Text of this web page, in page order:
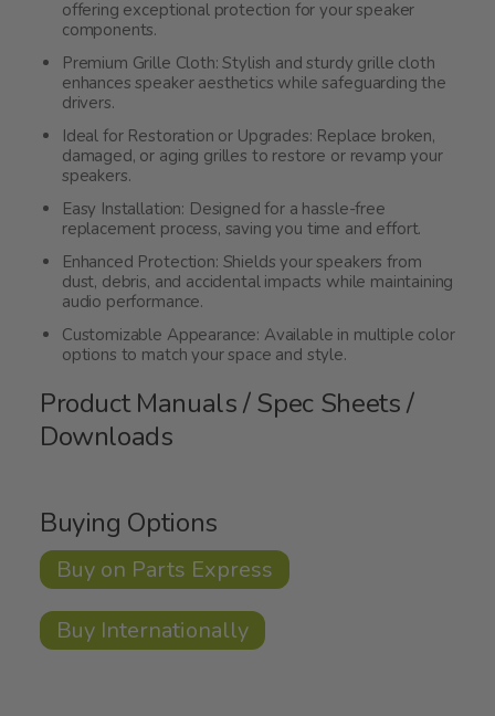
offering exceptional protection for your speaker
components.
Premium Grille Cloth: Stylish and sturdy grille cloth
enhances speaker aesthetics while safeguarding the
drivers.
Ideal for Restoration or Upgrades: Replace broken,
damaged, or aging grilles to restore or revamp your
speakers.
Easy Installation: Designed for a hassle-free
replacement process, saving you time and effort.
Enhanced Protection: Shields your speakers from
dust, debris, and accidental impacts while maintaining
audio performance.
Customizable Appearance: Available in multiple color
options to match your space and style.
Product Manuals / Spec Sheets /
Downloads
Buying Options
Buy on Parts Express
Buy Internationally